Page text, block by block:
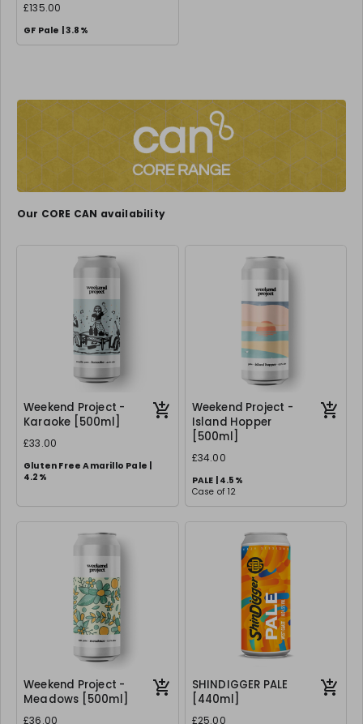
£135.00
GF Pale | 3.8%
Our CORE CAN availability
Weekend Project -
Karaoke [500ml]
£33.00
Gluten Free Amarillo Pale |
4.2%
Weekend Project -
Island Hopper
[500ml]
£34.00
PALE | 4.5%
Case of 12
Weekend Project -
Meadows [500ml]
£36.00
SHINDIGGER PALE
[440ml]
£25.00